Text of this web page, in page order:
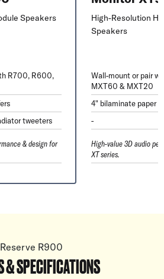
Speakers
R700, R600,
tweeters
& design for
High-Resolution
Speakers
Wall-mount or pair
MXT60 & MXT20
4" bilaminate paper
-
High-value 3D audio
XT series.
Reserve R900
& SPECIFICATIONS